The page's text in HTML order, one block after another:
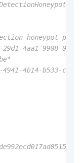
29d1-4aa1-9908-
4941-4b14-b533-